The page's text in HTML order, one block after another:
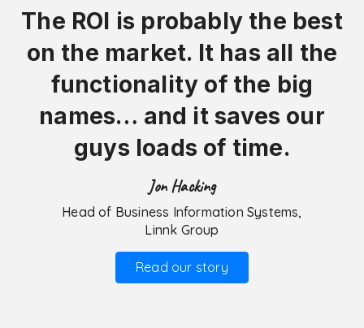
The ROI is probably the best
on the market. It has all the
functionality of the big
names… and it saves our
guys loads of time.
Jon Hacking
Head of Business Information Systems,
Linnk Group
Read our story